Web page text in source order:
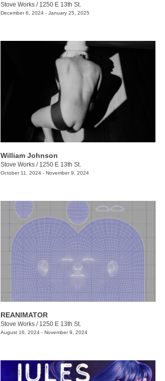
Stove Works/ 1250 E 13th St.
December 6, 2024 - January 25, 2025
William Johnson
Stove Works/ 1250 E 13th St.
October 11, 2024 - November 9, 2024
REANIMATOR
Stove Works/ 1250 E 13th St.
August 16, 2024 - November 9, 2024